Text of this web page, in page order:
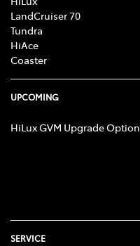
LandCruiser 70
Tundra
HiAce
Coaster
UPCOMING
HiLux GVM Upgrade Option
SERVICE